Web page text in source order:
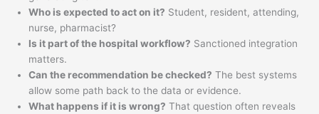
Who is expected to act on it? Student, resident, attending,
nurse, pharmacist?
Is it part of the hospital workflow? Sanctioned integration
matters.
Can the recommendation be checked? The best systems
allow some path back to the data or evidence.
What happens if it is wrong? That question often reveals